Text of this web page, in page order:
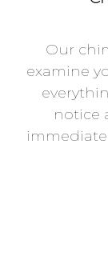
Our
examine
notice